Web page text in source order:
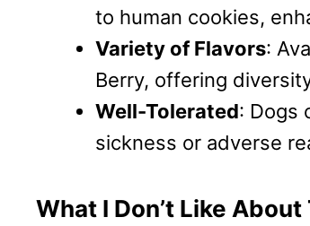
to human cookies,
Variety of Flavors:
Berry, offering
Well-Tolerated: Dogs
sickness or adverse
What I Don’t Like